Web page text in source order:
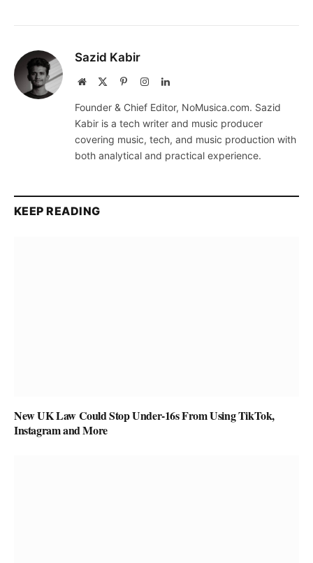
Sazid Kabir
Website PinterestInstagramLinkedIn
Founder & Chief Editor, NoMusica.com. Sazid
Kabir is a tech writer and music producer
covering music, tech, and music production with
both analytical and practical experience.
KEEP READING
New UK Law Could Stop Under-16s From Using TikTok,
Instagram and More